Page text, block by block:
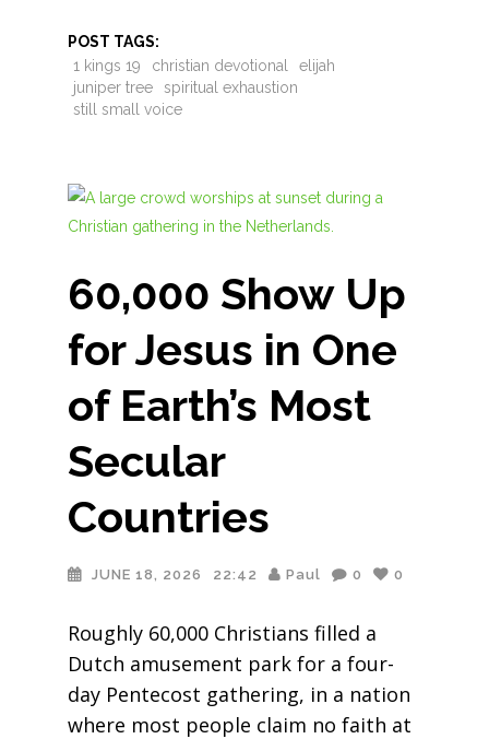
POST TAGS:
1 kings 19
christian devotional
elijah
juniper tree
spiritual exhaustion
still small voice
60,000 Show Up
for Jesus in One
of Earth’s Most
Secular
Countries
JUNE 18, 2026 22:42 Paul 0 0
Roughly 60,000 Christians filled a
Dutch amusement park for a four-
day Pentecost gathering, in a nation
where most people claim no faith at